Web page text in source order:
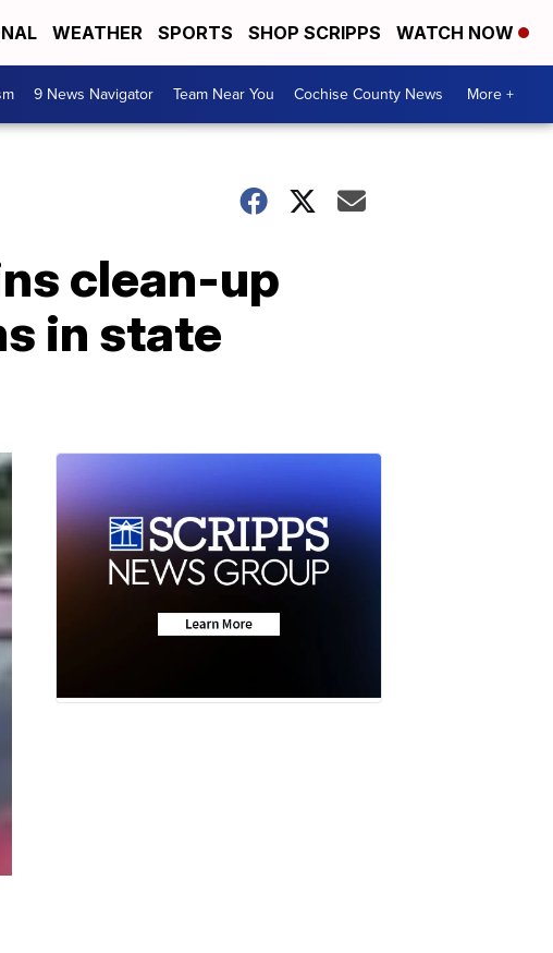
WEATHER SPORTS SHOP SCRIPPS WATCH NOW
9 News Navigator Team Near You Cochise County News More +
clean-up
in state